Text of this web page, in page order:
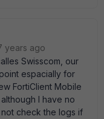
years ago
Swisscom, our
espacially for
FortiClient Mobile
I have no
check the logs if